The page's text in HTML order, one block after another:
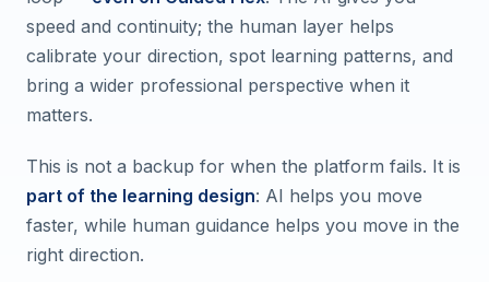
speed and continuity; the human layer helps
calibrate your direction, spot learning patterns, and
bring a wider professional perspective when it
matters.
This is not a backup for when the platform fails. It is
part of the learning design: AI helps you move
faster, while human guidance helps you move in the
right direction.